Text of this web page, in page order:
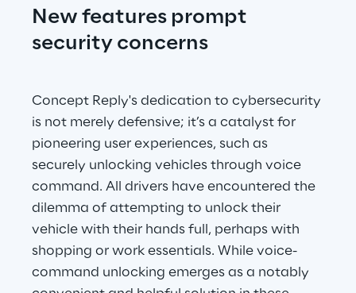
New features prompt
security concerns
Concept Reply's dedication to cybersecurity
is not merely defensive; it’s a catalyst for
pioneering user experiences, such as
securely unlocking vehicles through voice
command. All drivers have encountered the
dilemma of attempting to unlock their
vehicle with their hands full, perhaps with
shopping or work essentials. While voice-
command unlocking emerges as a notably